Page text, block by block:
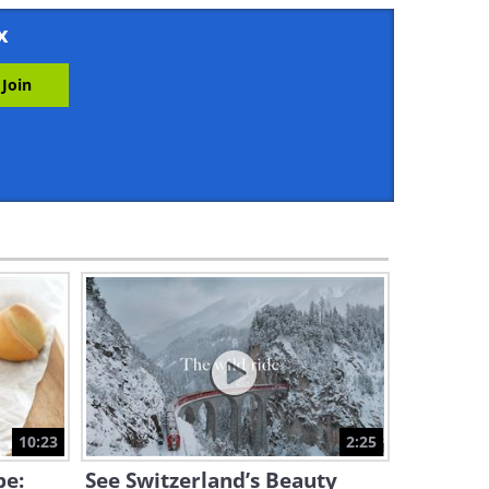
3:34
4:16
Turn a Regular Egg Into
Scrumptious Mini Fried Eggs
3:09
Make the Most Unique and
Tasty Coleslaw!
10:23 2:25
See Switzerland’s Beauty